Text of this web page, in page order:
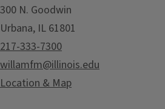
300 N. Goodwin
Urbana, IL 61801
217-333-7300
willamfm@illinois.edu
Location & Map